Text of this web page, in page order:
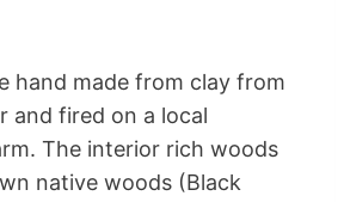
hand made from clay from
and fired on a local
The interior rich woods
native woods (Black